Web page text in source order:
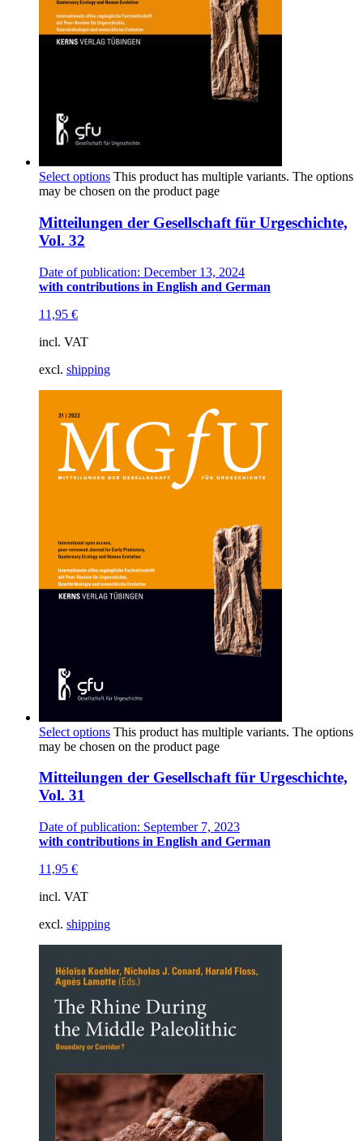
Select options This product has multiple variants. The options
may be chosen on the product page
Mitteilungen der Gesellschaft für Urgeschichte,
Vol. 32
Date of publication: December 13, 2024
with contributions in English and German
11,95 €
incl. VAT
excl. shipping
Select options This product has multiple variants. The options
may be chosen on the product page
Mitteilungen der Gesellschaft für Urgeschichte,
Vol. 31
Date of publication: September 7, 2023
with contributions in English and German
11,95 €
incl. VAT
excl. shipping